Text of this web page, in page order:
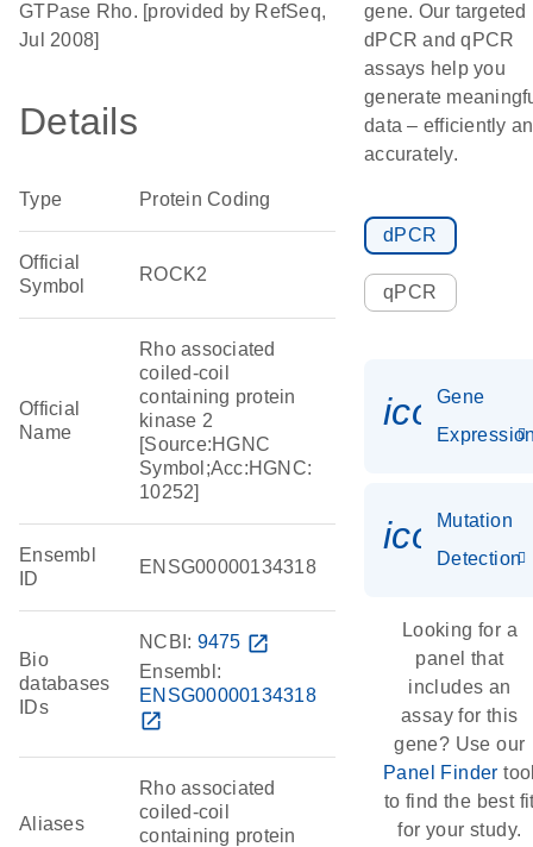
GTPase Rho. [provided by RefSeq,
Jul 2008]
Details
Type Protein Coding
Official
Symbol
ROCK2
Official
Name
Rho associated
coiled-coil
containing protein
kinase 2
[Source:HGNC
Symbol;Acc:HGNC:
10252]
Ensembl
ID
ENSG00000134318
Bio
databases
IDs
NCBI: 9475 open_in_new
Ensembl:
ENSG00000134318
open_in_new
Aliases
Rho associated
coiled-coil
containing protein
gene. Our targeted
dPCR and qPCR
assays help you
generate
data – efficiently
accurately.
dPCR
qPCR
Gene
Mutation
Detection
Looking for a
panel that
includes an
assay for this
gene? Use our
Panel Finder
to find the best
for your study.